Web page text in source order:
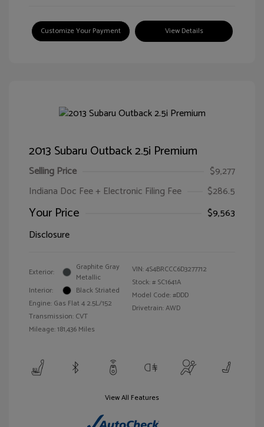
Customize Your Payment View Details
2013 Subaru Outback 2.5i Premium
Selling Price
$9,277
Indiana Doc Fee + Electronic Filing Fee
$286.5
Your Price
$9,563
Disclosure
Exterior:
Graphite Gray
Metallic
Interior:
Black Striated
Engine: Gas Flat 4 2.5L/152
Transmission: CVT
Mileage: 181,436 Miles
VIN:4S4BRCCC6D3277712
Stock: # SC1641A
Model Code: #DDD
Drivetrain: AWD
View All Features